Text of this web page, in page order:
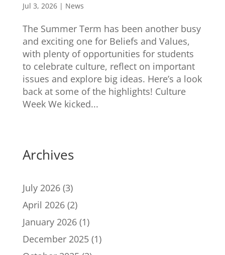
Jul 3, 2026| News
The Summer Term has been another busy
and exciting one for Beliefs and Values,
with plenty of opportunities for students
to celebrate culture, reflect on important
issues and explore big ideas. Here’s a look
back at some of the highlights! Culture
Week We kicked...
Archives
July 2026(3)
April 2026(2)
January 2026(1)
December 2025(1)